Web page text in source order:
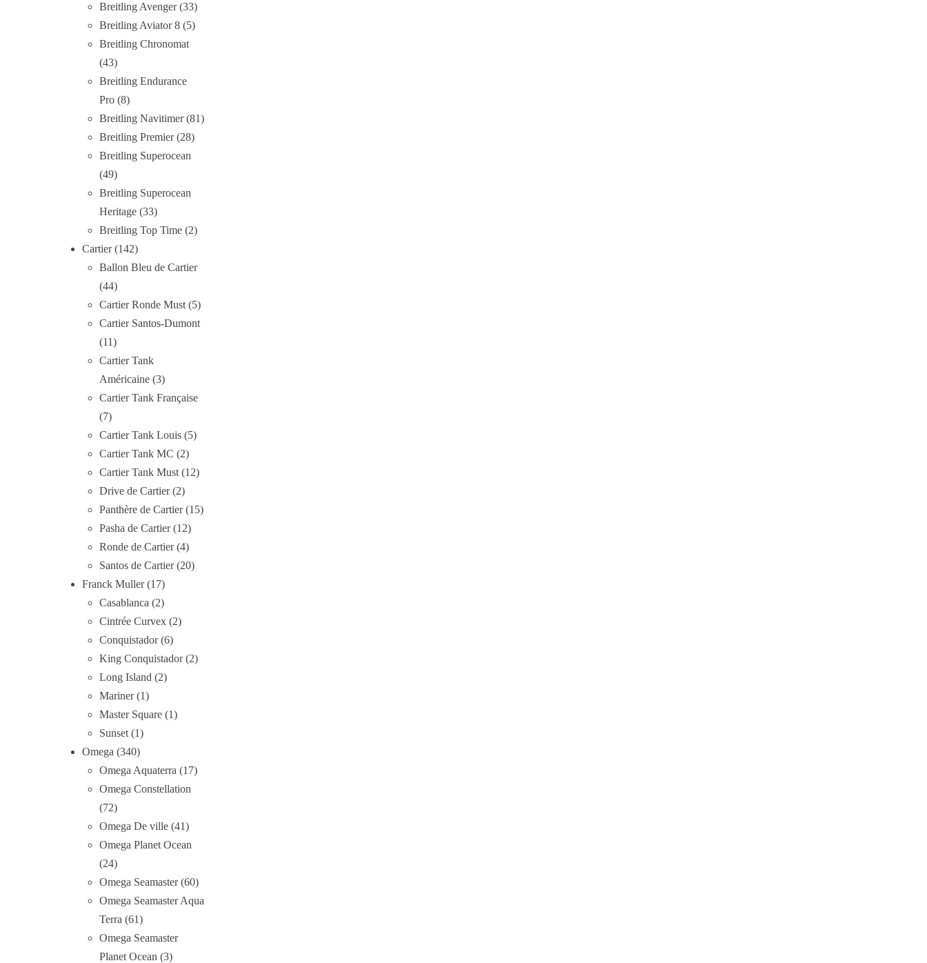
Breitling Avenger 33
Breitling Aviator 8 5
Breitling Chronomat
43
Breitling Endurance
Pro 8
Breitling Navitimer 81
Breitling Premier 28
Breitling Superocean
49
Breitling Superocean
Heritage 33
Breitling Top Time 2
Cartier 142
Ballon Bleu de Cartier
44
Cartier Ronde Must 5
Cartier Santos-Dumont
11
Cartier Tank
Américaine 3
Cartier Tank Française
7
Cartier Tank Louis 5
Cartier Tank MC
2
Cartier Tank Must 12
Drive de Cartier 2
Panthère de Cartier 15
Pasha de Cartier 12
Ronde de Cartier 4
Santos de Cartier 20
Franck Muller 17
Casablanca
2
Cintrée Curvex 2
Conquistador 6
King Conquistador 2
Long Island
2
Mariner 1
Master Square 1
Sunset 1
Omega
340
Omega Aquaterra
17
Omega Constellation
72
Omega De ville 41
Omega Planet Ocean
24
Omega Seamaster 60
Omega Seamaster Aqua
Terra
61
Omega Seamaster
Planet Ocean
3